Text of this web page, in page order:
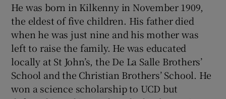
Show Sponsored sub sections
He was born in Kilkenny in November 1909,
the eldest of five children. His father died
when he was just nine and his mother was
left to raise the family. He was educated
locally at St John’s, the De La Salle Brothers’
School and the Christian Brothers’ School. He
won a science scholarship to UCD but